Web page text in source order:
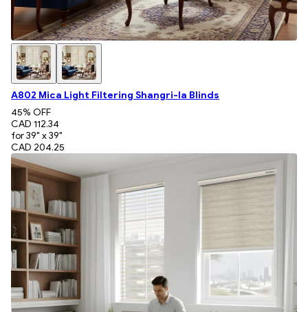
A802 Mica Light Filtering Shangri-la Blinds
45% OFF
CAD 112.34
for 39" x 39"
CAD 204.25